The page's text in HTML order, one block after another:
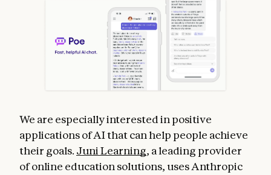
We are especially interested in positive
applications of AI that can help people achieve
their goals. Juni Learning, a leading provider
of online education solutions, uses Anthropic